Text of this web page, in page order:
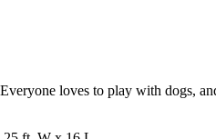
loves to play with dogs,